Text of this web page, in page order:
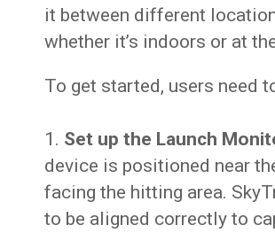
it between different
whether it’s indoors or at
To get started, users need
Set up the Launch
device is positioned near
facing the hitting area.
to be aligned correctly to